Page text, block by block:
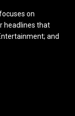
on
headlines that
and